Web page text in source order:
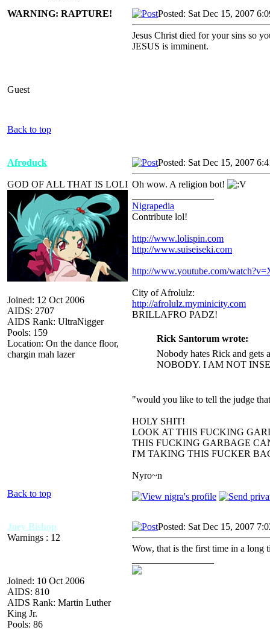
WARNING: RAPTURE!
Guest
Posted: Sat Dec 15, 2007
Jesus Christ died for your sins so
JESUS is imminent.
Back to top
Afroduck
GOD OF ALL THAT IS LOLI
Joined: 12 Oct 2006
AIDS: 2707
AIDS Rank: UltraNigger
Pools: 159
Location: On the dance floor,
chargin mah lazer
Posted: Sat Dec 15, 2007
Oh wow. A religion bot!
Nigrapedia
Contribute lol!
http://www.lolispin.com
http://www.suiseiseki.com
http://www.youtube.com/
City of Afrolulz:
http://afrolulz.myminicity.com
BRILLAFRO PADZ!
Rick Santorum wrote:
Nobody hates Rick and gets
NOBODY. I AM NOT
"would you like to tell the judge
HOLY SHIT!
LOOK AT THIS FUCKING
THIS FUCKING GARBAGE
I'M TAKING THIS FUCKER
Nyro~n
Back to top
Joey Bishop
Warnings : 12
Joined: 10 Oct 2006
AIDS: 810
AIDS Rank: Martin Luther
King Jr.
Pools: 86
Posted: Sat Dec 15, 2007
Wow, that is the first time in a long